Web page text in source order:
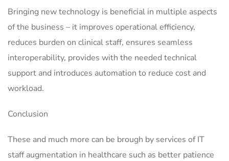
Bringing new technology is beneficial in multiple aspects
of the business – it improves operational efficiency,
reduces burden on clinical staff, ensures seamless
interoperability, provides with the needed technical
support and introduces automation to reduce cost and
workload.
Conclusion
These and much more can be brough by services of IT
staff augmentation in healthcare such as better patience